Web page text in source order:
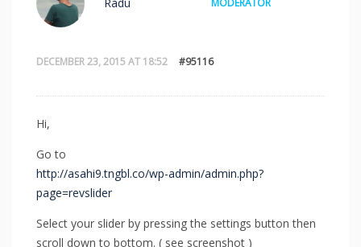
DECEMBER 23, 2015 AT 18:52 #95116
Radu MODERATOR
Hi,
Go to
http://asahi9.tngbl.co/wp-admin/admin.php?
page=revslider
Select your slider by pressing the settings button then
scroll down to bottom. ( see screenshot )